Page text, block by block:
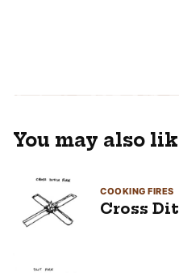
You may also
COOKING FIRES
Cross